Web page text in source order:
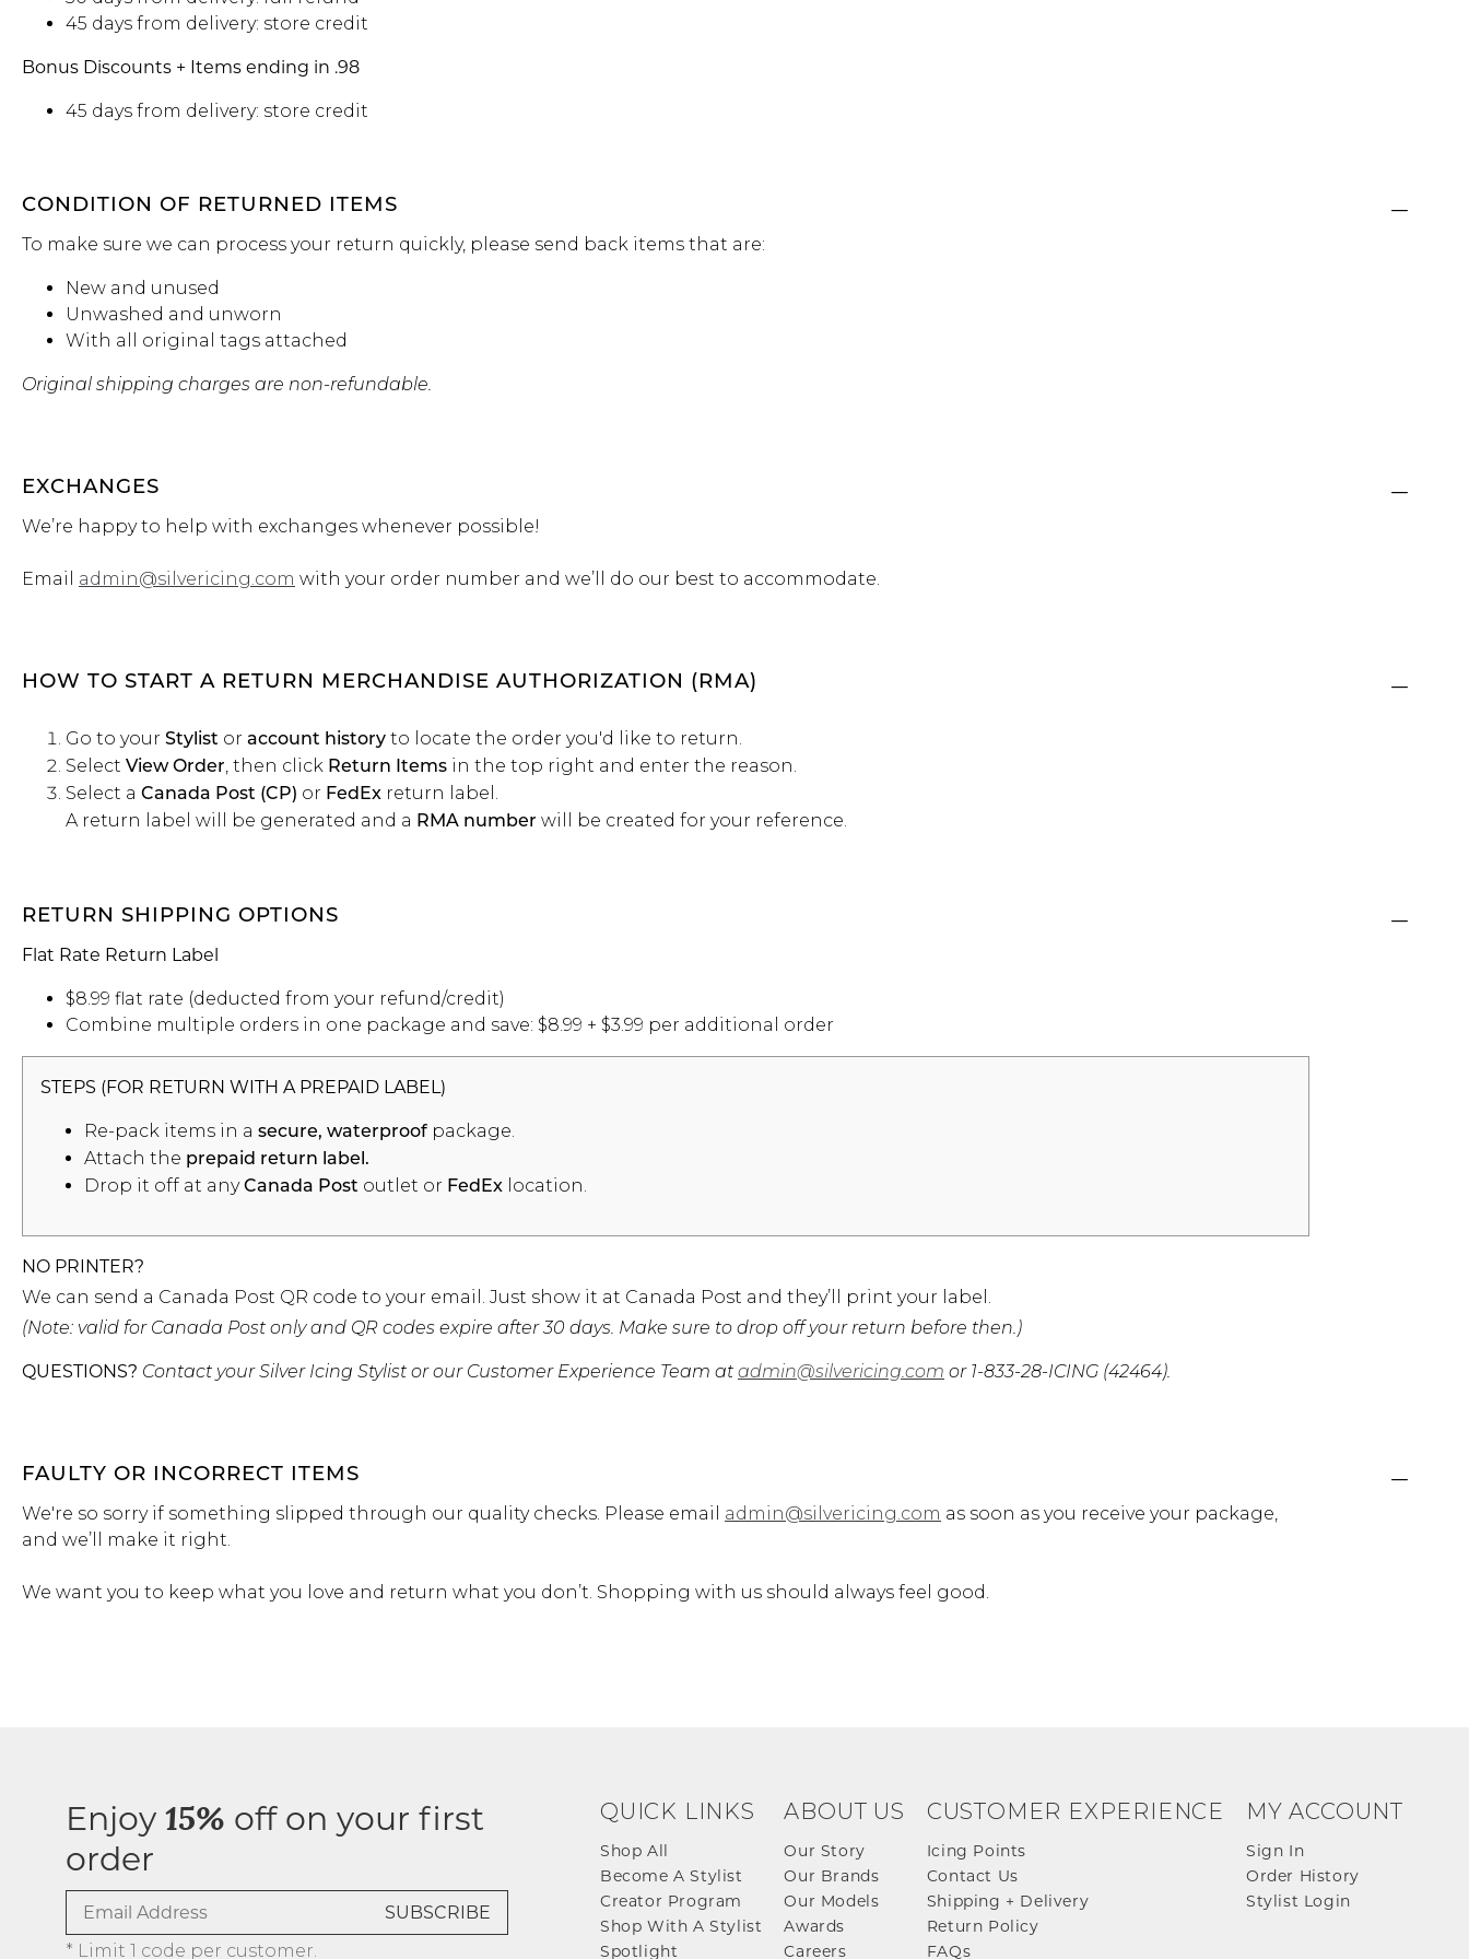
45 days from delivery: store credit
Bonus Discounts + Items ending in .98
45 days from delivery: store credit
CONDITION OF RETURNED ITEMS
To make sure we can process your return quickly, please send back items that are:
New and unused
Unwashed and unworn
With all original tags attached
Original shipping charges are non-refundable.
EXCHANGES
We’re happy to help with exchanges whenever possible!
Email admin@silvericing.com with your order number and we’ll do our best to accommodate.
HOW TO START A RETURN MERCHANDISE AUTHORIZATION (RMA)
Go to your Stylist or account history to locate the order you'd like to return.
Select View Order, then click Return Items in the top right and enter the reason.
Select a Canada Post (CP) or FedEx return label.
A return label will be generated and a RMA number will be created for your reference.
RETURN SHIPPING OPTIONS
Flat Rate Return Label
$8.99 flat rate (deducted from your refund/credit)
Combine multiple orders in one package and save: $8.99 + $3.99 per additional order
STEPS (FOR RETURN WITH A PREPAID LABEL)
Re-pack items in a secure, waterproof package.
Attach the prepaid return label.
Drop it off at anyCanada Post outlet or FedEx location.
NO PRINTER?
We can send a Canada Post QR code to your email. Just show it at Canada Post and they’ll print your label.
(Note: valid for Canada Post only and QR codes expire after 30 days. Make sure to drop off your return before then.)
QUESTIONS? Contact your Silver Icing Stylist or our Customer Experience Team at admin@silvericing.com or 1-833-28-ICING (42464).
FAULTY OR INCORRECT ITEMS
We're so sorry if something slipped through our quality checks. Please email admin@silvericing.com as soon as you receive your package,
and we’ll make it right.
We want you to keep what you love and return what you don’t. Shopping with us should always feel good.
Enjoy 15% off on your first
order
* Limit 1 code per customer.
QUICK LINKS
Shop All
Become A Stylist
Creator Program
Shop With A Stylist
Spotlight
ABOUT US
Our Story
Our Brands
Our Models
Awards
Careers
CUSTOMER EXPERIENCE
Icing Points
Contact Us
Shipping + Delivery
Return Policy
FAQs
MY ACCOUNT
Sign In
Order History
Stylist Login